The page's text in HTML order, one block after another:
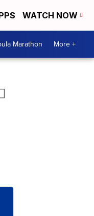
WATCH NOW
Marathon More +